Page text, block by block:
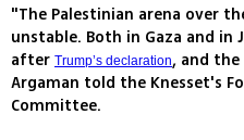
"The Palestinian arena over
unstable. Both in Gaza and in
after Trump’s declaration, and the
Argaman told the Knesset's
Committee.